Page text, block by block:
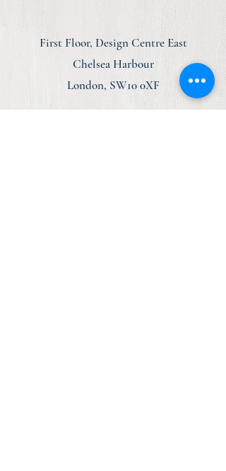
First Floor, Design Centre East
Chelsea Harbour
London, SW10 0XF